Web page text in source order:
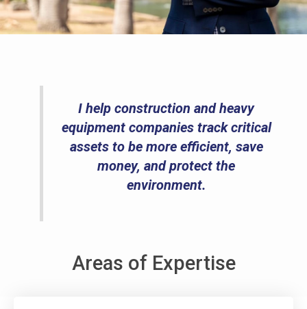
I help construction and heavy
equipment companies track critical
assets to be more efficient, save
money, and protect the
environment.
Areas of Expertise